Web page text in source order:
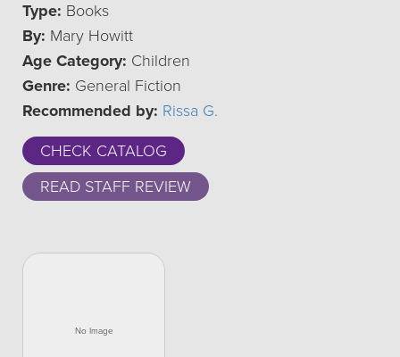
Type: Books
By: Mary Howitt
Age Category: Children
Genre: General Fiction
Recommended by: Rissa G.
CHECK CATALOG
READ STAFF REVIEW